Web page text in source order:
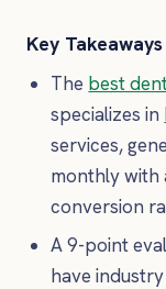
Key Takeaways
The best
specializes in
services,
monthly with
conversion
A 9-point
have